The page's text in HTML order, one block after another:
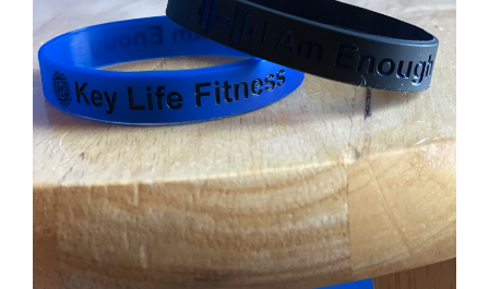
ADD TO CART / DETAILS